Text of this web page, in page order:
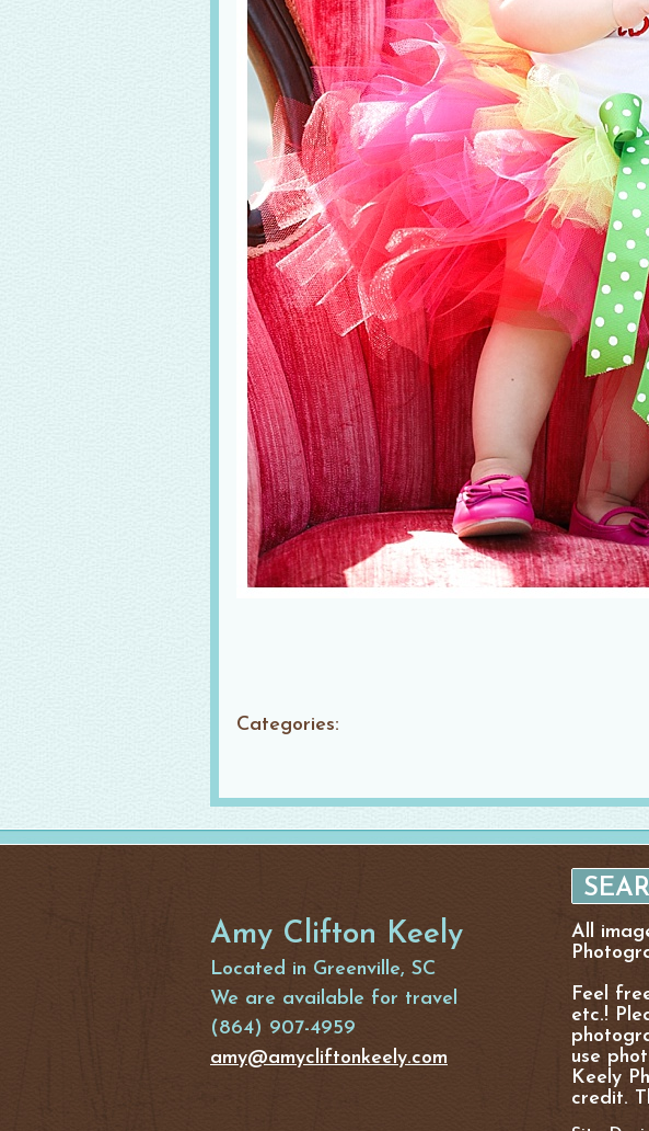
Categories:
Amy Clifton Keely
Located in Greenville, SC
We are available for travel
(864) 907-4959
amy@amycliftonkeely.com
All
Feel
etc.!
use
Keely
credit.